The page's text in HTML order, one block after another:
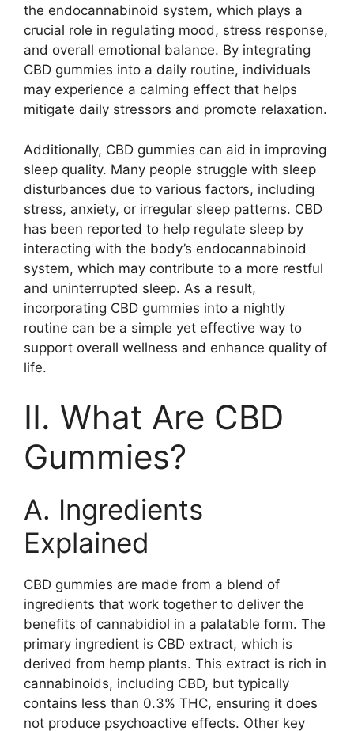
the endocannabinoid system, which plays a
crucial role in regulating mood, stress response,
and overall emotional balance. By integrating
CBD gummies into a daily routine, individuals
may experience a calming effect that helps
mitigate daily stressors and promote relaxation.
Additionally, CBD gummies can aid in improving
sleep quality. Many people struggle with sleep
disturbances due to various factors, including
stress, anxiety, or irregular sleep patterns. CBD
has been reported to help regulate sleep by
interacting with the body’s endocannabinoid
system, which may contribute to a more restful
and uninterrupted sleep. As a result,
incorporating CBD gummies into a nightly
routine can be a simple yet effective way to
support overall wellness and enhance quality of
life.
II. What Are CBD
Gummies?
A. Ingredients
Explained
CBD gummies are made from a blend of
ingredients that work together to deliver the
benefits of cannabidiol in a palatable form. The
primary ingredient is CBD extract, which is
derived from hemp plants. This extract is rich in
cannabinoids, including CBD, but typically
contains less than 0.3% THC, ensuring it does
not produce psychoactive effects. Other key